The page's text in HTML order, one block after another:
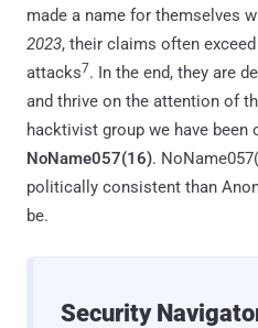
made a name for themselves
2023, their claims often
attacks7. In the end, they are
and thrive on the attention of
hacktivist group we have been
NoName057(16).
politically consistent than
be.
Security